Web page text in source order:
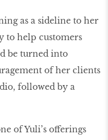
as a sideline to her
to help customers
be turned into
of her clients
followed by a
of Yuli’s offerings